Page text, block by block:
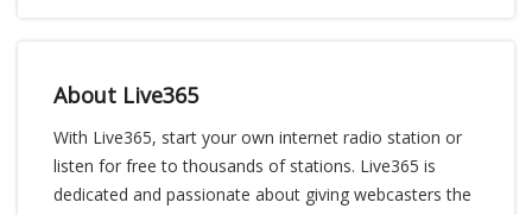
About Live365
With Live365, start your own internet radio station or
listen for free to thousands of stations. Live365 is
dedicated and passionate about giving webcasters the